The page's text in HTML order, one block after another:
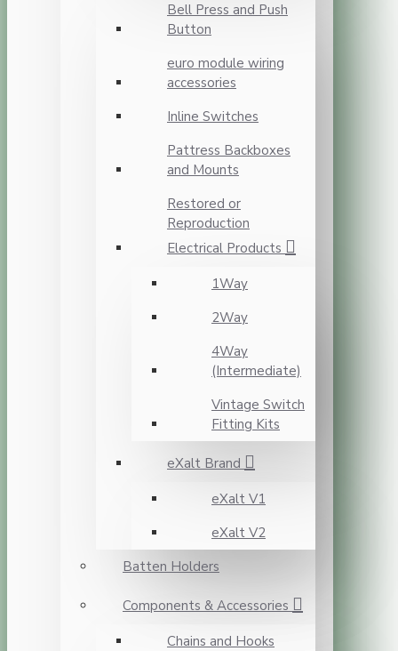
Bell Press and Push
Button
euro module wiring
accessories
Inline Switches
Pattress Backboxes
and Mounts
Restored or
Reproduction
Electrical Products
1Way
2Way
4Way
(Intermediate)
Vintage Switch
Fitting Kits
eXalt Brand
eXalt V1
eXalt V2
Batten Holders
Components & Accessories
Chains and Hooks